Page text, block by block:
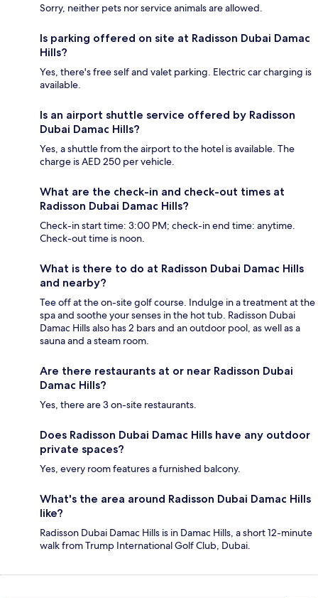
Sorry, neither pets nor service animals are allowed.
Is parking offered on site at Radisson Dubai Damac
Hills?
Yes, there's free self and valet parking. Electric car charging is
available.
Is an airport shuttle service offered by Radisson
Dubai Damac Hills?
Yes, a shuttle from the airport to the hotel is available. The
charge is AED 250 per vehicle.
What are the check-in and check-out times at
Radisson Dubai Damac Hills?
Check-in start time: 3:00 PM; check-in end time: anytime.
Check-out time is noon.
What is there to do at Radisson Dubai Damac Hills
and nearby?
Tee off at the on-site golf course. Indulge in a treatment at the
spa and soothe your senses in the hot tub. Radisson Dubai
Damac Hills also has 2 bars and an outdoor pool, as well as a
sauna and a steam room.
Are there restaurants at or near Radisson Dubai
Damac Hills?
Yes, there are 3 on-site restaurants.
Does Radisson Dubai Damac Hills have any outdoor
private spaces?
Yes, every room features a furnished balcony.
What's the area around Radisson Dubai Damac Hills
like?
Radisson Dubai Damac Hills is in Damac Hills, a short 12-minute
walk from Trump International Golf Club, Dubai.